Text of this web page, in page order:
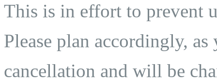
This is in effort to prevent
Please plan accordingly,
cancellation and will be